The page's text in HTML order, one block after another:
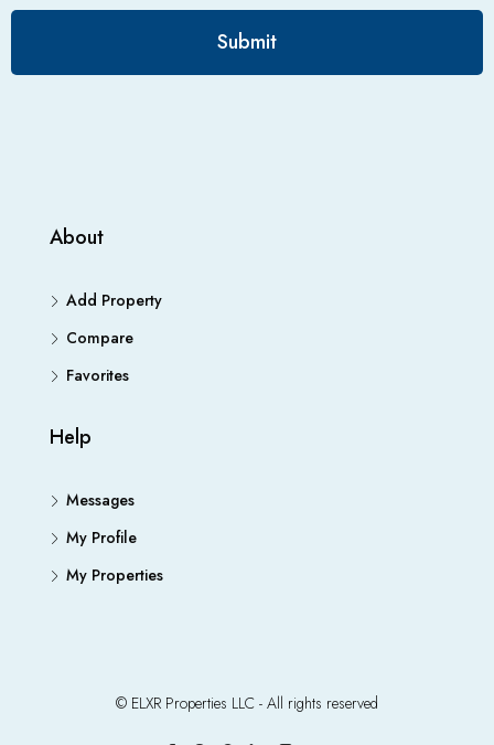
Submit
About
Add Property
Compare
Favorites
Help
Messages
My Profile
My Properties
© ELXR Properties LLC - All rights reserved